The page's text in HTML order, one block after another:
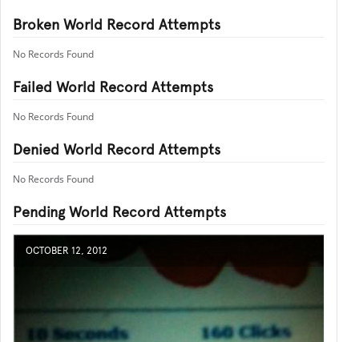
Broken World Record Attempts
No Records Found
Failed World Record Attempts
No Records Found
Denied World Record Attempts
No Records Found
Pending World Record Attempts
OCTOBER 12, 2012